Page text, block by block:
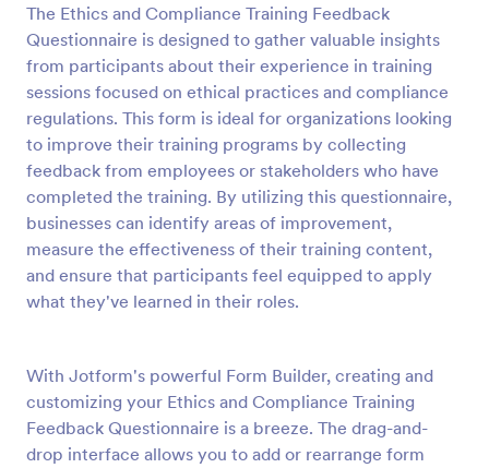
The Ethics and Compliance Training Feedback
Questionnaire is designed to gather valuable insights
from participants about their experience in training
sessions focused on ethical practices and compliance
regulations. This form is ideal for organizations looking
to improve their training programs by collecting
feedback from employees or stakeholders who have
completed the training. By utilizing this questionnaire,
businesses can identify areas of improvement,
measure the effectiveness of their training content,
and ensure that participants feel equipped to apply
what they've learned in their roles.
With Jotform's powerful Form Builder, creating and
customizing your Ethics and Compliance Training
Feedback Questionnaire is a breeze. The drag-and-
drop interface allows you to add or rearrange form
Preview